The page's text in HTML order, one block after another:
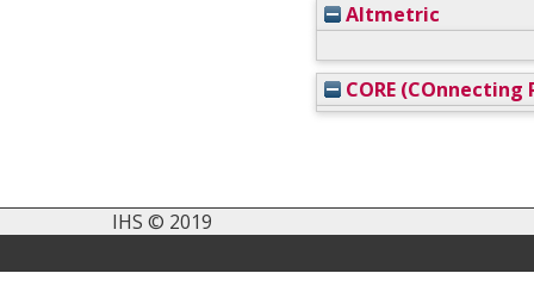
Altmetric
CORE (COnnecting
IHS © 2019